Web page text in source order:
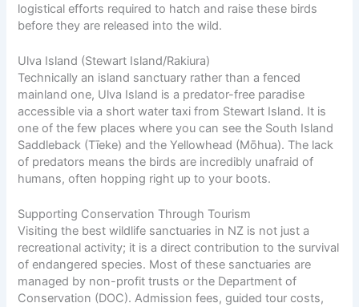
logistical efforts required to hatch and raise these birds
before they are released into the wild.
Ulva Island (Stewart Island/Rakiura)
Technically an island sanctuary rather than a fenced
mainland one, Ulva Island is a predator-free paradise
accessible via a short water taxi from Stewart Island. It is
one of the few places where you can see the South Island
Saddleback (Tīeke) and the Yellowhead (Mōhua). The lack
of predators means the birds are incredibly unafraid of
humans, often hopping right up to your boots.
Supporting Conservation Through Tourism
Visiting the best wildlife sanctuaries in NZ is not just a
recreational activity; it is a direct contribution to the survival
of endangered species. Most of these sanctuaries are
managed by non-profit trusts or the Department of
Conservation (DOC). Admission fees, guided tour costs,